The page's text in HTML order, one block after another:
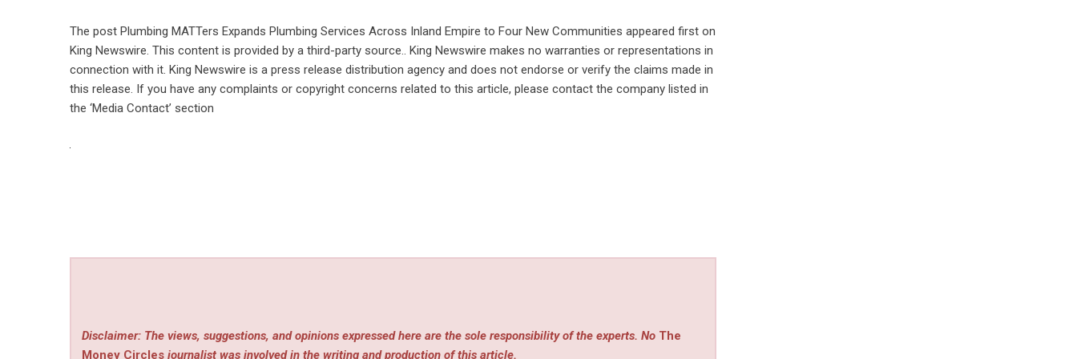
The post Plumbing MATTers Expands Plumbing Services Across Inland Empire to Four New Communities appeared first on
King Newswire. This content is provided by a third-party source.. King Newswire makes no warranties or representations in
connection with it. King Newswire is a press release distribution agency and does not endorse or verify the claims made in
this release. If you have any complaints or copyright concerns related to this article, please contact the company listed in
the ‘Media Contact’ section
Disclaimer: The views, suggestions, and opinions expressed here are the sole responsibility of the experts. No The
Money Circles journalist was involved in the writing and production of this article.